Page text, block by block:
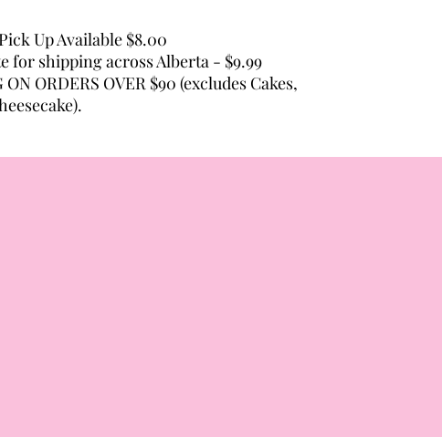
Up Available $8.00
for shipping across Alberta - $9.99
ORDERS OVER $90 (excludes Cakes,